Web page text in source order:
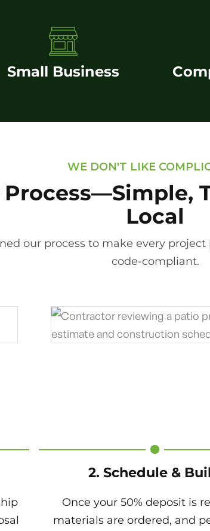
Small Business
WE DON'T LIKE
Process—Simple,
Local
our process to make every
code-compliant.
2. Schedule &
Once your 50% deposit is
materials are ordered, and